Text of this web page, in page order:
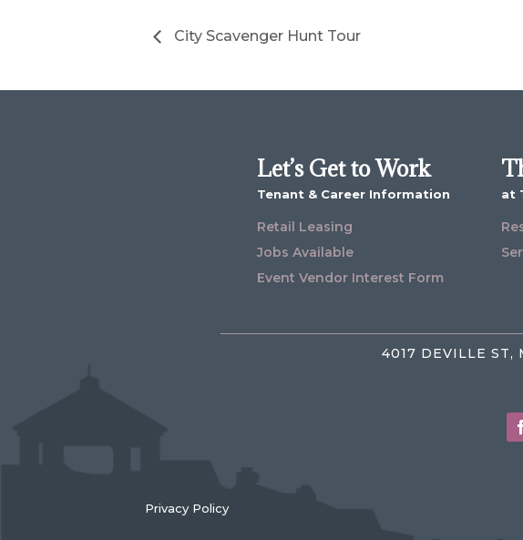
City Scavenger Hunt Tour
Let’s Get to Work
Tenant & Career Information
Retail Leasing
Jobs Available
Event Vendor Interest Form
at
4017 DEVILLE ST,
Privacy Policy